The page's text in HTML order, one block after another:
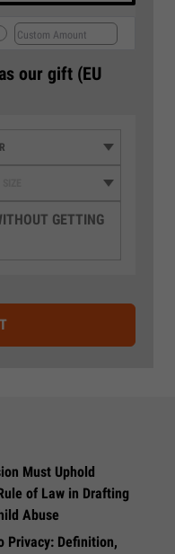
our gift (EU
GETTING
Must Uphold
of Law in Drafting
Abuse
Privacy: Definition,